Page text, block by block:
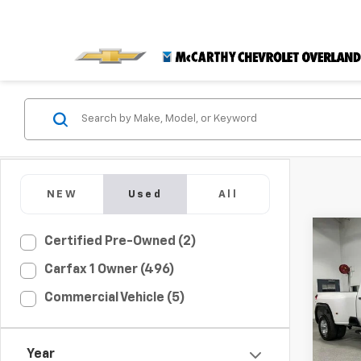
NEW Used All
Certified Pre-Owned (2)
Carfax 1 Owner (496)
Commercial Vehicle (5)
Year
VIN:
Model: